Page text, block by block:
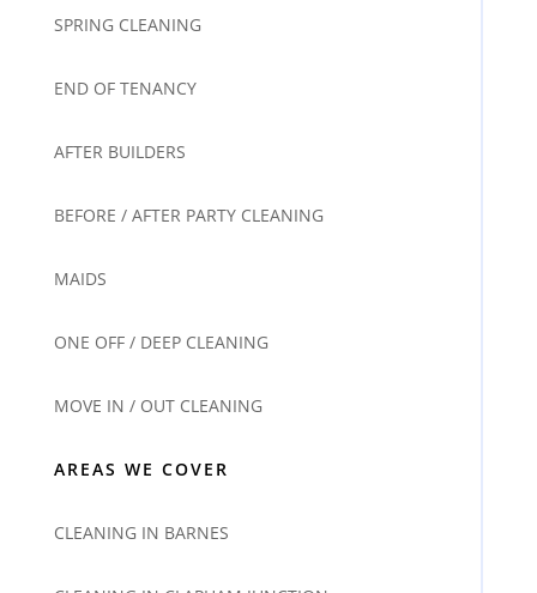
SPRING CLEANING
END OF TENANCY
AFTER BUILDERS
BEFORE / AFTER PARTY CLEANING
MAIDS
ONE OFF / DEEP CLEANING
MOVE IN / OUT CLEANING
AREAS WE COVER
CLEANING IN BARNES